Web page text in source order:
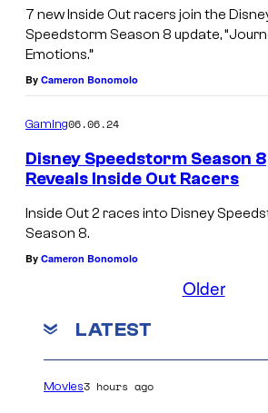
7 new Inside Out racers join the
Speedstorm Season 8 update,
Emotions.”
By Cameron Bonomolo
Gaming06.06.24
Disney Speedstorm Season 8
Reveals Inside Out Racers
Inside Out 2 races into Disney
Season 8.
By Cameron Bonomolo
Older
LATEST
Movies3 hours ago